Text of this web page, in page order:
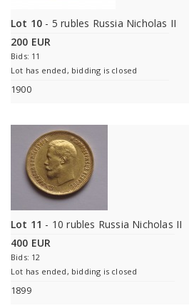
Lot 10 - 5 rubles Russia Nicholas II
200 EUR
Bids: 11
Lot has ended, bidding is closed
1900
Lot 11 - 10 rubles Russia Nicholas II
400 EUR
Bids: 12
Lot has ended, bidding is closed
1899